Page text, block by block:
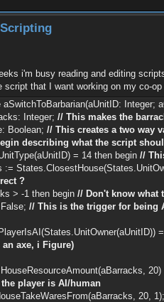
i'm busy reading and editing
script that I want working on my co-
aSwitchToBarbarian(aUnitID: Integer;
Integer; // This makes the
Boolean; // This creates a two way
describing what the script
= 14 then begin //
:=
?
> -1 then begin // Don't know what
// This is the trigger for being
axe, i Figure)
the player is AI/human
20, 1);